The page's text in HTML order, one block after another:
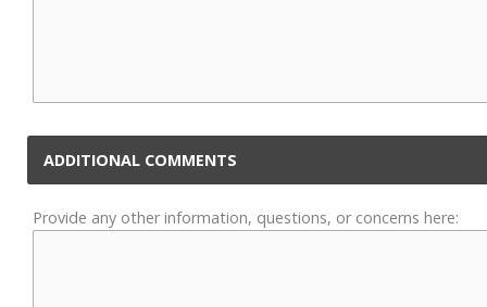
ADDITIONAL COMMENTS
Provide any other information, questions, or concerns here: